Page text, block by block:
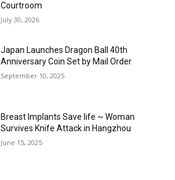
Courtroom
July 30, 2026
Japan Launches Dragon Ball 40th
Anniversary Coin Set by Mail Order
September 10, 2025
Breast Implants Save life ~ Woman
Survives Knife Attack in Hangzhou
June 15, 2025